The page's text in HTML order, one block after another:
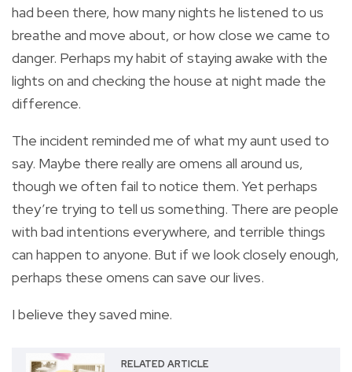
had been there, how many nights he listened to us
breathe and move about, or how close we came to
danger. Perhaps my habit of staying awake with the
lights on and checking the house at night made the
difference.
The incident reminded me of what my aunt used to
say. Maybe there really are omens all around us,
though we often fail to notice them. Yet perhaps
they’re trying to tell us something. There are people
with bad intentions everywhere, and terrible things
can happen to anyone. But if we look closely enough,
perhaps these omens can save our lives.
I believe they saved mine.
RELATED ARTICLE